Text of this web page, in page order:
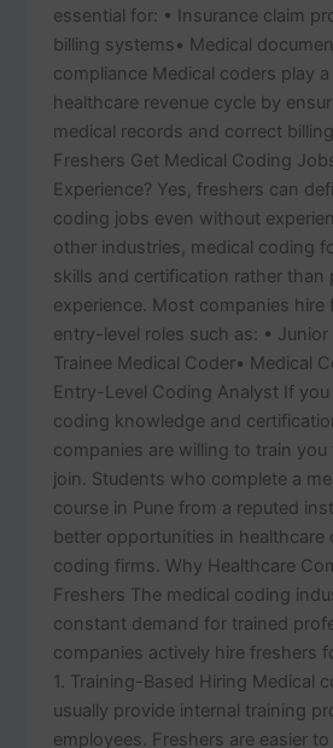
essential for: • Insurance claim
billing systems• Medical
compliance Medical coders play
healthcare revenue cycle by
medical records and correct
Freshers Get Medical Coding
Experience? Yes, freshers can
coding jobs even without
other industries, medical coding
skills and certification rather than
experience. Most companies hire
entry-level roles such as: • Junior
Trainee Medical Coder• Medical
Entry-Level Coding Analyst If
coding knowledge and
companies are willing to train
join. Students who complete a
course in Pune from a reputed
better opportunities in healthcare
coding firms. Why Healthcare
Freshers The medical coding
constant demand for trained
companies actively hire freshers
1. Training-Based Hiring Medical
usually provide internal training
employees. Freshers are easier